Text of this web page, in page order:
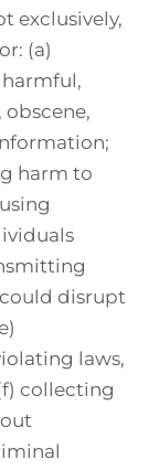
exclusively,
(a)
obscene,
harm to
disrupt
laws,
collecting